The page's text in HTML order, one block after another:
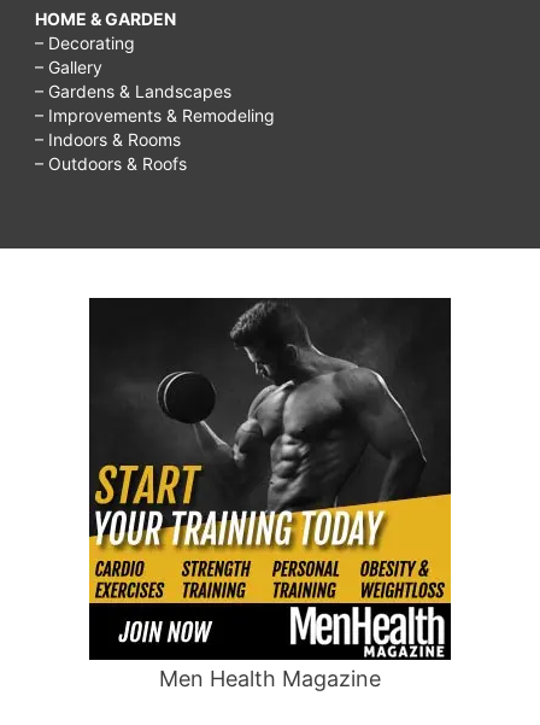
HOME & GARDEN
– Decorating
– Gallery
– Gardens & Landscapes
– Improvements & Remodeling
– Indoors & Rooms
– Outdoors & Roofs
Men Health Magazine